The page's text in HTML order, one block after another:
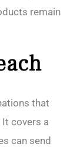
remain
that
covers a
can send